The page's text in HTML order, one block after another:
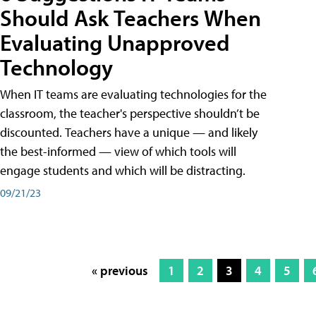
Should Ask Teachers When
Evaluating Unapproved
Technology
When IT teams are evaluating technologies for the
classroom, the teacher's perspective shouldn’t be
discounted. Teachers have a unique — and likely
the best-informed — view of which tools will
engage students and which will be distracting.
09/21/23
« previous 1 2 3 4 5